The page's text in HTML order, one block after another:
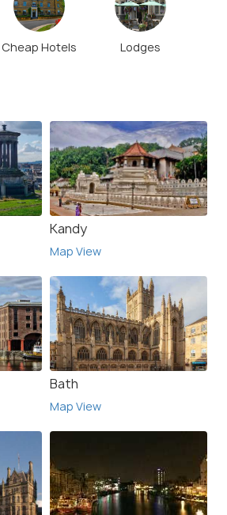
Cheap Hotels Lodges
Kandy
Map View
Bath
Map View